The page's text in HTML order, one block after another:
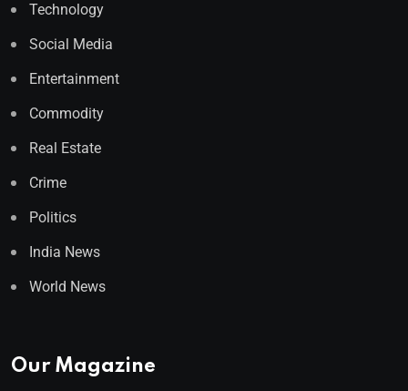
Technology
Social Media
Entertainment
Commodity
Real Estate
Crime
Politics
India News
World News
Our Magazine